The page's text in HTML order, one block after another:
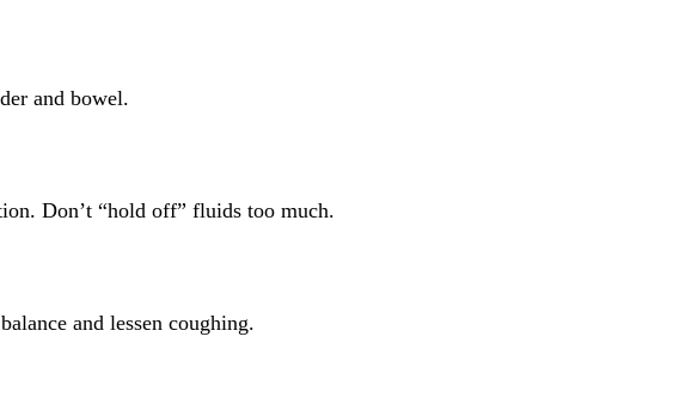
and bowel.
Don’t “hold off” fluids too much.
and lessen coughing.